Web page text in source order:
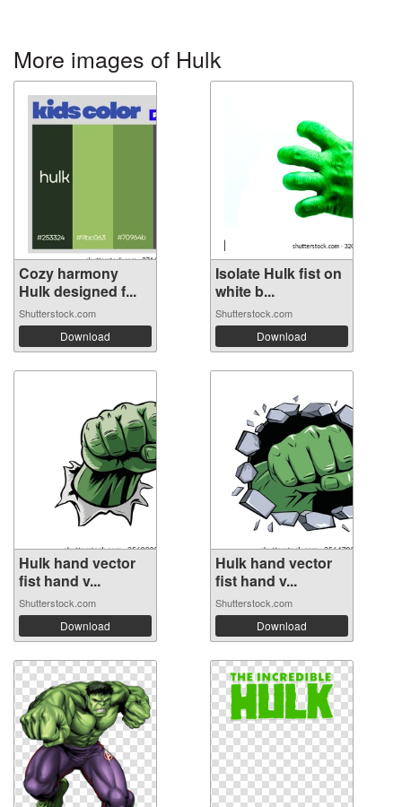
More images of Hulk
Cozy harmony
Hulk designed f...
Shutterstock.com
Download
Isolate Hulk fist on
white b...
Shutterstock.com
Download
Hulk hand vector
fist hand v...
Shutterstock.com
Download
Hulk hand vector
fist hand v...
Shutterstock.com
Download